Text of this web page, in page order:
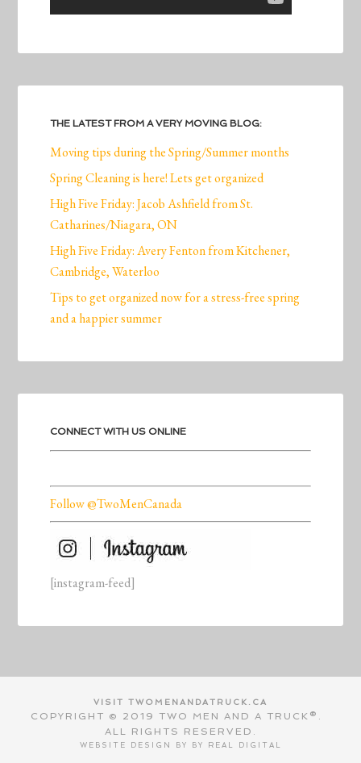
THE LATEST FROM A VERY MOVING BLOG:
Moving tips during the Spring/Summer months
Spring Cleaning is here! Lets get organized
High Five Friday: Jacob Ashfield from St.
Catharines/Niagara, ON
High Five Friday: Avery Fenton from Kitchener,
Cambridge, Waterloo
Tips to get organized now for a stress-free spring
and a happier summer
CONNECT WITH US ONLINE
Follow @TwoMenCanada
[instagram-feed]
VISIT TWOMENANDATRUCK.CA
COPYRIGHT © 2019 TWO MEN AND A TRUCK®.
ALL RIGHTS RESERVED.
WEBSITE DESIGN BY BY REAL DIGITAL